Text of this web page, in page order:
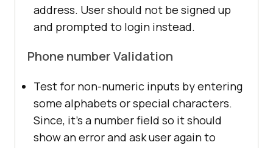
address. User should not be signed up
and prompted to login instead.
Phone number Validation
Test for non-numeric inputs by entering
some alphabets or special characters.
Since, it’s a number field so it should
show an error and ask user again to